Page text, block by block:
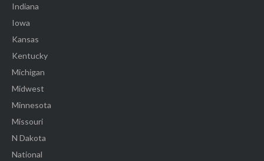
Indiana
Iowa
Kansas
Kentucky
Michigan
Midwest
Minnesota
Missouri
N Dakota
National